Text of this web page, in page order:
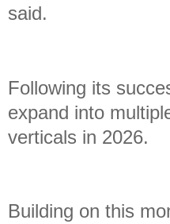
said.
Following its
expand into
verticals in 2026.
Building on this